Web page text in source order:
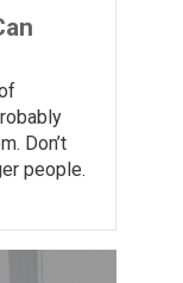
Don’t
people.